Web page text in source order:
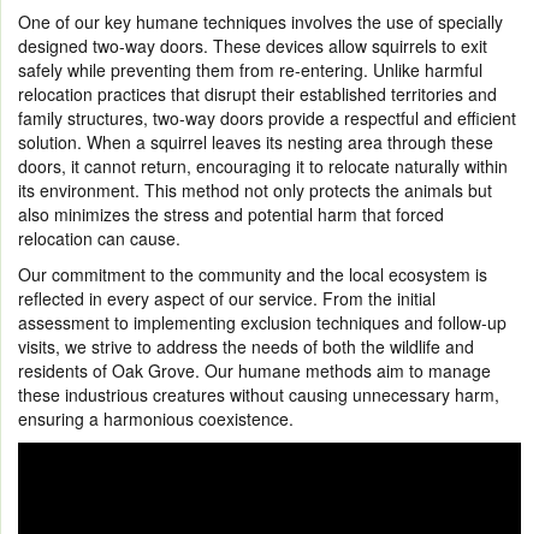
One of our key humane techniques involves the use of specially
designed two-way doors. These devices allow squirrels to exit
safely while preventing them from re-entering. Unlike harmful
relocation practices that disrupt their established territories and
family structures, two-way doors provide a respectful and efficient
solution. When a squirrel leaves its nesting area through these
doors, it cannot return, encouraging it to relocate naturally within
its environment. This method not only protects the animals but
also minimizes the stress and potential harm that forced
relocation can cause.
Our commitment to the community and the local ecosystem is
reflected in every aspect of our service. From the initial
assessment to implementing exclusion techniques and follow-up
visits, we strive to address the needs of both the wildlife and
residents of Oak Grove. Our humane methods aim to manage
these industrious creatures without causing unnecessary harm,
ensuring a harmonious coexistence.